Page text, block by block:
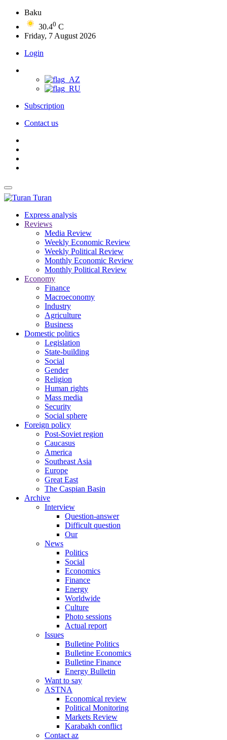
Baku
30.40 C
Friday, 7 August 2026
Login
Subscription
Contact us
Turan
Express analysis
Reviews
Media Review
Weekly Economic Review
Weekly Political Review
Monthly Economic Review
Monthly Political Review
Economy
Finance
Macroeconomy
Industry
Agriculture
Business
Domestic politics
Legislation
State-building
Social
Gender
Religion
Human rights
Mass media
Security
Social sphere
Foreign policy
Post-Soviet region
Caucasus
America
Southeast Asia
Europe
Great East
The Caspian Basin
Archive
Interview
Question-answer
Difficult question
Our
News
Politics
Social
Economics
Finance
Energy
Worldwide
Culture
Photo sessions
Actual report
Issues
Bulletine Politics
Bulletine Economics
Bulletine Finance
Energy Bulletin
Want to say
ASTNA
Economical review
Political Monitoring
Markets Review
Karabakh conflict
Contact az